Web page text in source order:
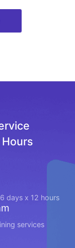
days x 12 hours
services